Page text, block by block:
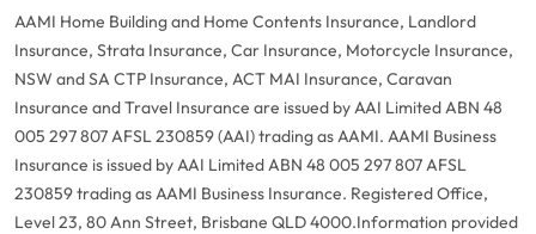
AAMI Home Building and Home Contents Insurance, Landlord
Insurance, Strata Insurance, Car Insurance, Motorcycle Insurance,
NSW and SA CTP Insurance, ACT MAI Insurance, Caravan
Insurance and Travel Insurance are issued by AAI Limited ABN 48
005 297 807 AFSL 230859 (AAI) trading as AAMI. AAMI Business
Insurance is issued by AAI Limited ABN 48 005 297 807 AFSL
230859 trading as AAMI Business Insurance. Registered Office,
Level 23, 80 Ann Street, Brisbane QLD 4000.Information provided